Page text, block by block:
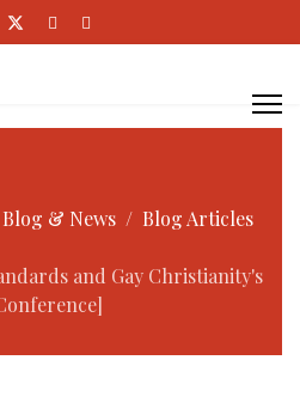
Blog & News
Blog Articles
and Gay Christianity's